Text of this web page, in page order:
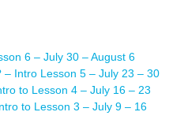
6 – July 30 – August 6
– Intro Lesson 5 – July 23 – 30
to Lesson 4 – July 16 – 23
to Lesson 3 – July 9 – 16